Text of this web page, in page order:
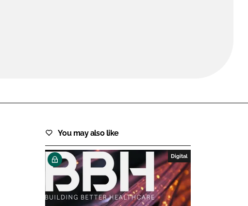
You may also like
Digital